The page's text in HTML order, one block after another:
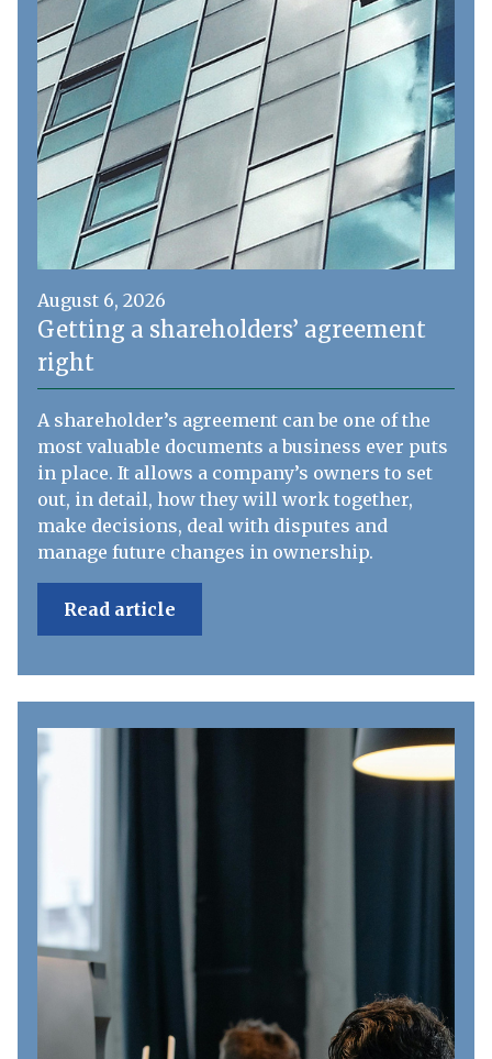
August 6, 2026
Getting a shareholders’ agreement
right
A shareholder’s agreement can be one of the
most valuable documents a business ever puts
in place. It allows a company’s owners to set
out, in detail, how they will work together,
make decisions, deal with disputes and
manage future changes in ownership.
Read article